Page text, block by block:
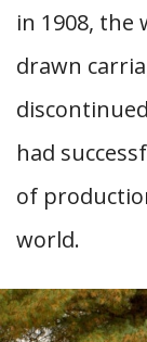
in 1908, the
drawn
had
of
world.